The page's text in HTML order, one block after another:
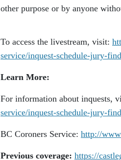
other purpose or by anyone
To access the livestream, visit:
service/inquest-schedule-jury-
Learn More:
For information about inquests,
service/inquest-schedule-jury-
BC Coroners Service: http://
Previous coverage: https://